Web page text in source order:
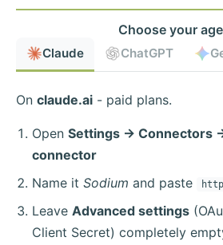
Choose your
Claude ChatGPT
On claude.ai - paid plans.
Open Settings → Connectors
connector
Name it Sodium and paste
Leave Advanced settings
Client Secret) completely